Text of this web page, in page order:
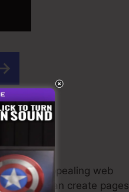
and appealing web
you can create pages